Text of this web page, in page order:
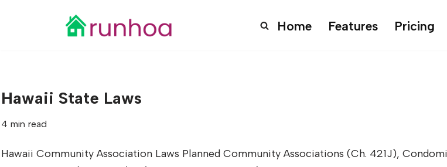
Home Features Pricing
Hawaii State Laws
4 min read
Hawaii Community Association Laws Planned Community Associations (Ch. 421J),